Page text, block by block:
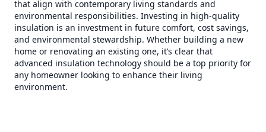
that align with contemporary living standards and
environmental responsibilities. Investing in high-quality
insulation is an investment in future comfort, cost savings,
and environmental stewardship. Whether building a new
home or renovating an existing one, it’s clear that
advanced insulation technology should be a top priority for
any homeowner looking to enhance their living
environment.